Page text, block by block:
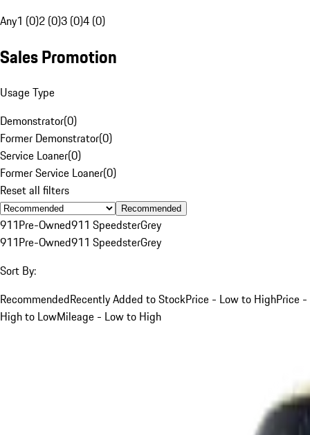
Any1 (0)2 (0)3 (0)4 (0)
Sales Promotion
Usage Type
Demonstrator(0)
Former Demonstrator(0)
Service Loaner(0)
Former Service Loaner(0)
Reset all filters
Recommended
911Pre-Owned911 SpeedsterGrey
911Pre-Owned911 SpeedsterGrey
Sort By:
RecommendedRecently Added to StockPrice - Low to HighPrice -
High to LowMileage - Low to High